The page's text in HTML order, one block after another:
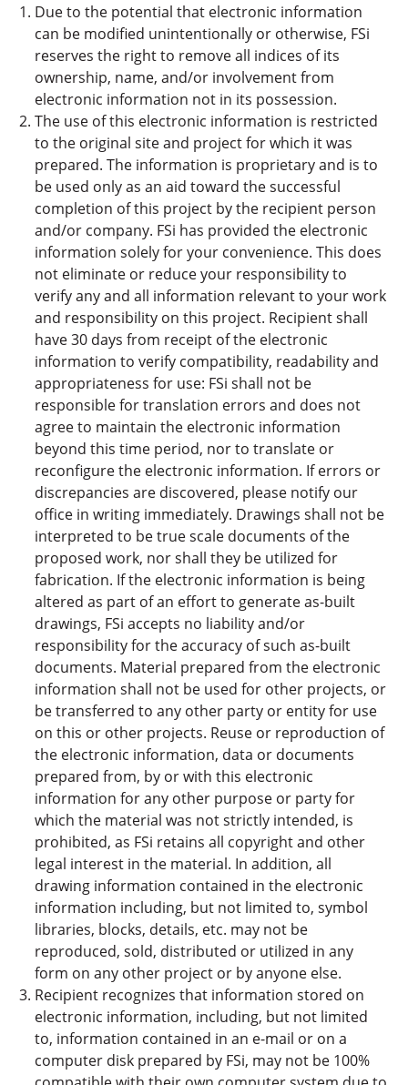
Due to the potential that electronic information
can be modified unintentionally or otherwise, FSi
reserves the right to remove all indices of its
ownership, name, and/or involvement from
electronic information not in its possession.
The use of this electronic information is restricted
to the original site and project for which it was
prepared. The information is proprietary and is to
be used only as an aid toward the successful
completion of this project by the recipient person
and/or company. FSi has provided the electronic
information solely for your convenience. This does
not eliminate or reduce your responsibility to
verify any and all information relevant to your work
and responsibility on this project. Recipient shall
have 30 days from receipt of the electronic
information to verify compatibility, readability and
appropriateness for use: FSi shall not be
responsible for translation errors and does not
agree to maintain the electronic information
beyond this time period, nor to translate or
reconfigure the electronic information. If errors or
discrepancies are discovered, please notify our
office in writing immediately. Drawings shall not be
interpreted to be true scale documents of the
proposed work, nor shall they be utilized for
fabrication. If the electronic information is being
altered as part of an effort to generate as-built
drawings, FSi accepts no liability and/or
responsibility for the accuracy of such as-built
documents. Material prepared from the electronic
information shall not be used for other projects, or
be transferred to any other party or entity for use
on this or other projects. Reuse or reproduction of
the electronic information, data or documents
prepared from, by or with this electronic
information for any other purpose or party for
which the material was not strictly intended, is
prohibited, as FSi retains all copyright and other
legal interest in the material. In addition, all
drawing information contained in the electronic
information including, but not limited to, symbol
libraries, blocks, details, etc. may not be
reproduced, sold, distributed or utilized in any
form on any other project or by anyone else.
Recipient recognizes that information stored on
electronic information, including, but not limited
to, information contained in an e-mail or on a
computer disk prepared by FSi, may not be 100%